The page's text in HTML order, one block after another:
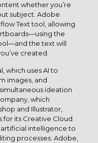
whether you’re
subject. Adobe
Text tool, allowing
the
the text will
created.
which uses AI to
images, and
ideation
which
and Illustrator,
for its Creative Cloud
intelligence to
processes. Adobe,